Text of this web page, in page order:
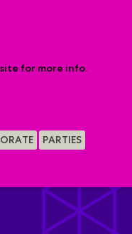
for more info.
PARTIES